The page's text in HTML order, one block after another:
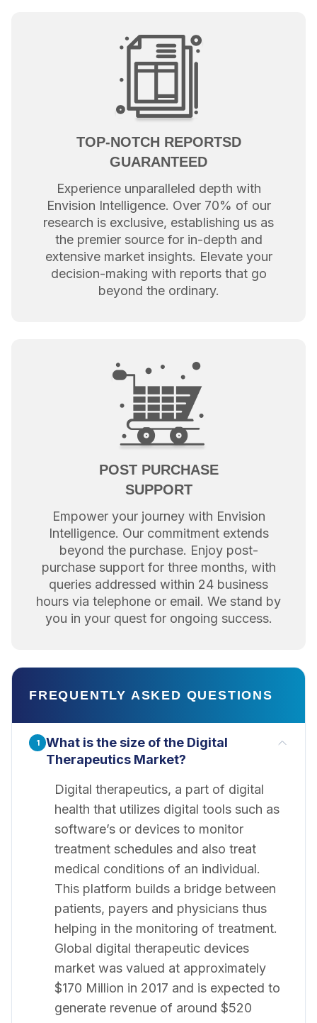
TOP-NOTCH REPORTSD
GUARANTEED
Experience unparalleled depth with
Envision Intelligence. Over 70% of our
research is exclusive, establishing us as
the premier source for in-depth and
extensive market insights. Elevate your
decision-making with reports that go
beyond the ordinary.
POST PURCHASE
SUPPORT
Empower your journey with Envision
Intelligence. Our commitment extends
beyond the purchase. Enjoy post-
purchase support for three months, with
queries addressed within 24 business
hours via telephone or email. We stand by
you in your quest for ongoing success.
FREQUENTLY ASKED QUESTIONS
1
What is the size of the Digital
Therapeutics Market?
Digital therapeutics, a part of digital
health that utilizes digital tools such as
software’s or devices to monitor
treatment schedules and also treat
medical conditions of an individual.
This platform builds a bridge between
patients, payers and physicians thus
helping in the monitoring of treatment.
Global digital therapeutic devices
market was valued at approximately
$170 Million in 2017 and is expected to
generate revenue of around $520